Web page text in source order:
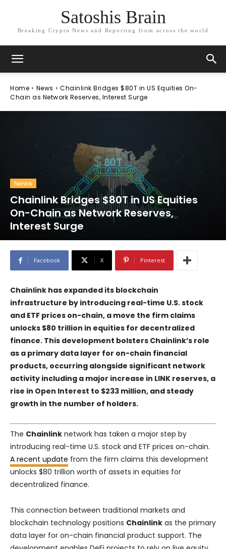
Satoshis Brain
Breaking Crypto News and Reporting from across the world
Home News
Chainlink Bridges $80T in US Equities On-
Chain as Network Reserves, Interest Surge
News
Chainlink Bridges $80T in US Equities
On-Chain as Network Reserves,
Interest Surge
Facebook X Pinterest
Chainlink has expanded its blockchain
infrastructure by introducing real-time U.S. stock
and ETF prices on-chain, a move the firm claims
unlocks $80 trillion in equities for decentralized
finance. This development bolsters Chainlink’s role
as a primary data layer for on-chain financial
products, occurring alongside significant network
activity including a major increase in LINK reserves, a
rise in Open Interest to $233 million, and steady
growth in the number of holders.
The Chainlink network has taken a major step by
introducing real-time U.S. stock and ETF prices on-chain.
A recent update from the firm claims this development
unlocks $80 trillion worth of assets in equities for
decentralized finance.
This connection between traditional markets and
blockchain technology positions Chainlink as the primary
data layer for on-chain financial product support. The